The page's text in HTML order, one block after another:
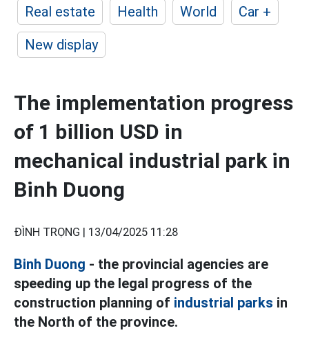
Real estate
Health World
Car +
New display
The implementation progress
of 1 billion USD in
mechanical industrial park in
Binh Duong
ĐÌNH TRỌNG | 13/04/2025 11:28
Binh Duong - the provincial agencies are
speeding up the legal progress of the
construction planning of industrial parks in
the North of the province.